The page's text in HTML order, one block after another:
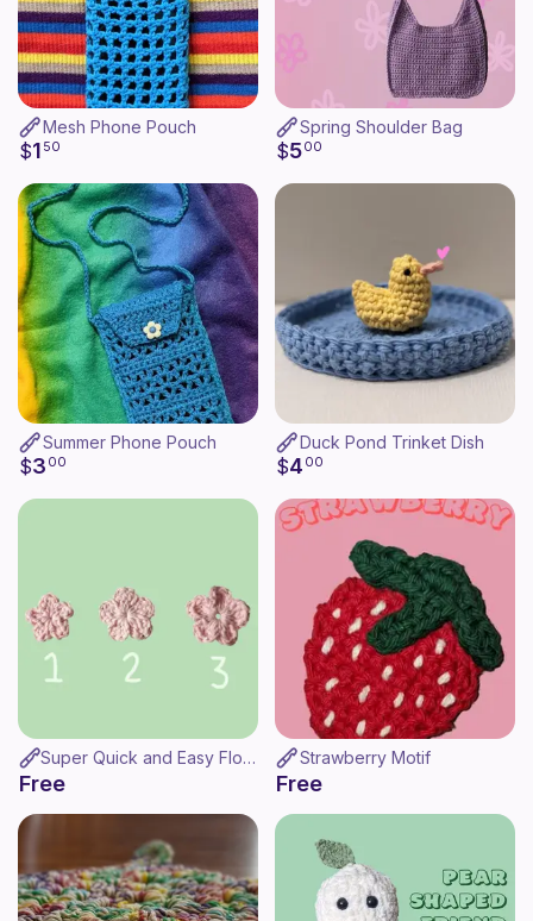
Mesh Phone Pouch
$1 50
Spring Shoulder Bag
$500
Summer Phone Pouch
$3 00
Duck Pond Trinket Dish
$4 00
Super Quick and Easy Flower
Free
Strawberry Motif
Free